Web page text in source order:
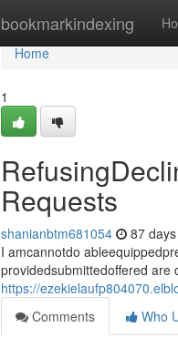
bookmarkindexing
Home
Home
1
Requests
shanianbtm681054 87
I amcannotdo
providedsubmittedoffered are
https://
Comments
Who